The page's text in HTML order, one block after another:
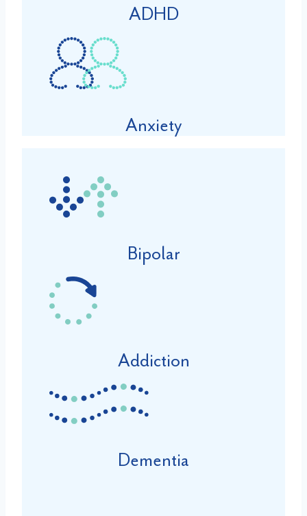
ADHD
Anxiety
Bipolar
Addiction
Dementia